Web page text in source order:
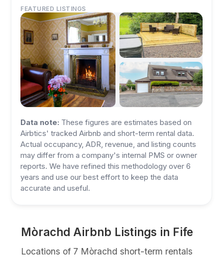
FEATURED LISTINGS
Data note: These figures are estimates based on
Airbtics' tracked Airbnb and short-term rental data.
Actual occupancy, ADR, revenue, and listing counts
may differ from a company's internal PMS or owner
reports. We have refined this methodology over 6
years and use our best effort to keep the data
accurate and useful.
Mòrachd Airbnb Listings in Fife
Locations of 7 Mòrachd short-term rentals